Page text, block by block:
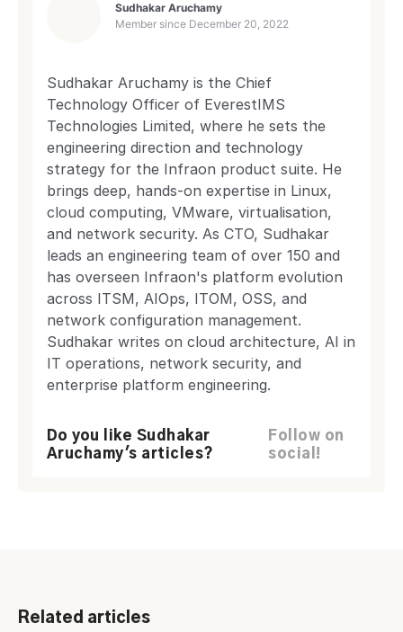
Sudhakar Aruchamy
Member since December 20, 2022
Sudhakar Aruchamy is the Chief
Technology Officer of EverestIMS
Technologies Limited, where he sets the
engineering direction and technology
strategy for the Infraon product suite. He
brings deep, hands-on expertise in Linux,
cloud computing, VMware, virtualisation,
and network security. As CTO, Sudhakar
leads an engineering team of over 150 and
has overseen Infraon's platform evolution
across ITSM, AIOps, ITOM, OSS, and
network configuration management.
Sudhakar writes on cloud architecture, AI in
IT operations, network security, and
enterprise platform engineering.
Do you like Sudhakar
Aruchamy's articles?
Follow on
social!
Related articles